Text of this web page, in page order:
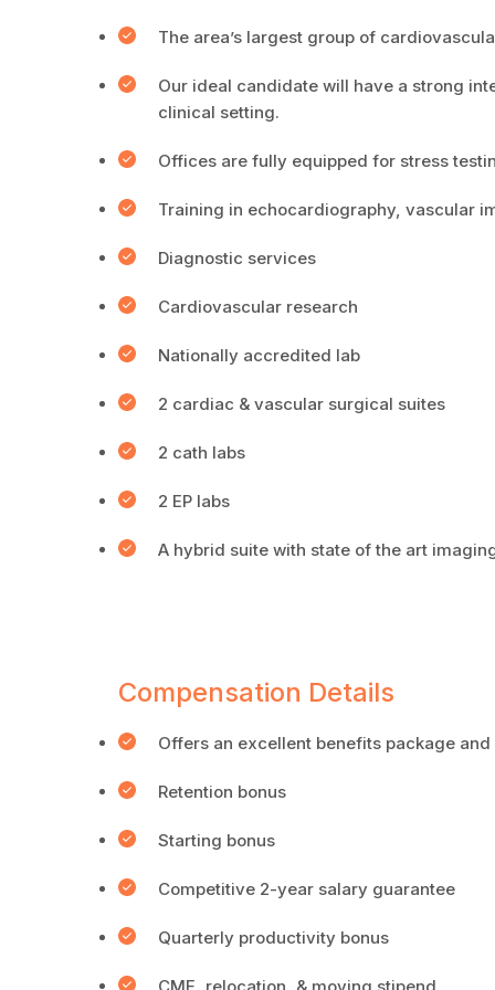
The area’s largest group of
Our ideal candidate will have a strong
clinical setting.
Offices are fully equipped for stress
Training in echocardiography, vascular
Diagnostic services
Cardiovascular research
Nationally accredited lab
2 cardiac & vascular surgical suites
2 cath labs
2 EP labs
A hybrid suite with state of the art
Compensation Details
Offers an excellent benefits package
Retention bonus
Starting bonus
Competitive 2-year salary guarantee
Quarterly productivity bonus